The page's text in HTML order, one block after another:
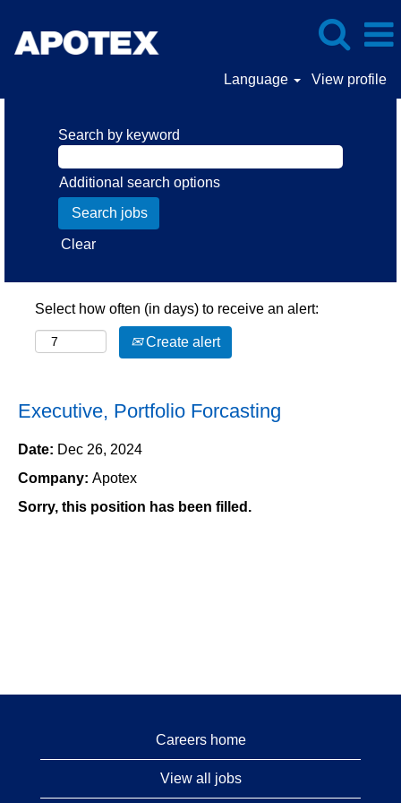
Language View profile
Search by keyword
Additional search options
Clear
Select how often (in days) to receive an alert:
Create alert
Executive, Portfolio Forcasting
Date: Dec 26, 2024
Company: Apotex
Sorry, this position has been filled.
Careers home
View all jobs